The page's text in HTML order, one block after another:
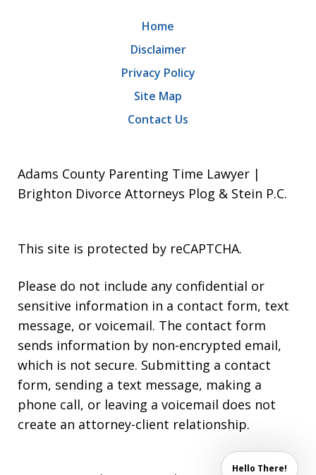
Home
Disclaimer
Privacy Policy
Site Map
Contact Us
Adams County Parenting Time Lawyer |
Brighton Divorce Attorneys Plog & Stein P.C.
This site is protected by reCAPTCHA.
Please do not include any confidential or
sensitive information in a contact form, text
message, or voicemail. The contact form
sends information by non-encrypted email,
which is not secure. Submitting a contact
form, sending a text message, making a
phone call, or leaving a voicemail does not
create an attorney-client relationship.
Hello There!